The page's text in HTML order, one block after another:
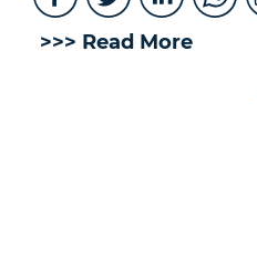
>>> Read More